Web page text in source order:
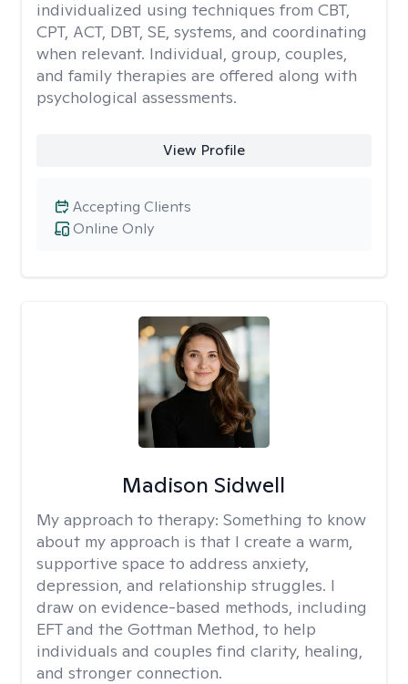
individualized using techniques from CBT,
CPT, ACT, DBT, SE, systems, and coordinating
when relevant. Individual, group, couples,
and family therapies are offered along with
psychological assessments.
View Profile
Online Only
Accepting Clients
Madison Sidwell
My approach to therapy: Something to know
about my approach is that I create a warm,
supportive space to address anxiety,
depression, and relationship struggles. I
draw on evidence-based methods, including
EFT and the Gottman Method, to help
individuals and couples find clarity, healing,
and stronger connection.